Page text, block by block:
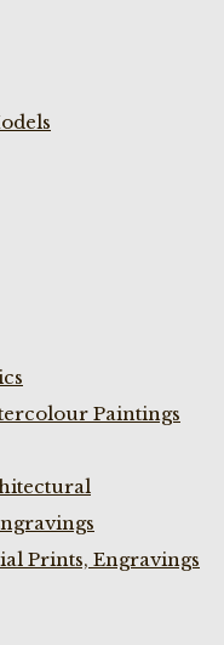
Paintings
Prints, Engravings